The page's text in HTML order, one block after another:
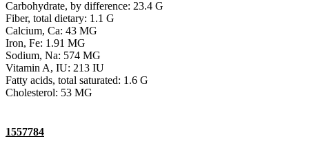
Carbohydrate, by difference: 23.4 G
Fiber, total dietary: 1.1 G
Calcium, Ca: 43 MG
Iron, Fe: 1.91 MG
Sodium, Na: 574 MG
Vitamin A, IU: 213 IU
Fatty acids, total saturated: 1.6 G
Cholesterol: 53 MG
1557784